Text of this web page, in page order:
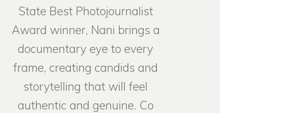
State Best Photojournalist
Award winner, Nani brings a
documentary eye to every
frame, creating candids and
storytelling that will feel
authentic and genuine. Co